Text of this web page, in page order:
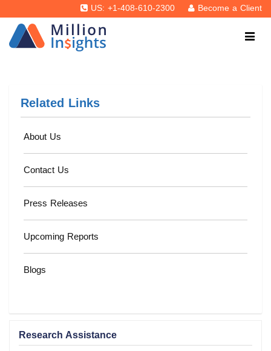
US: +1-408-610-2300 Become a Client
Related Links
About Us
Contact Us
Press Releases
Upcoming Reports
Blogs
Research Assistance